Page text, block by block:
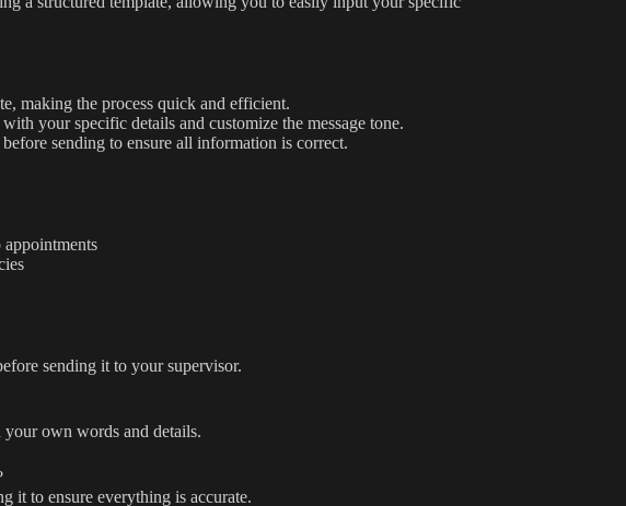
making the process quick and efficient.
your specific details and customize the message tone.
sending to ensure all information is correct.
sending it to your supervisor.
own words and details.
it to ensure everything is accurate.